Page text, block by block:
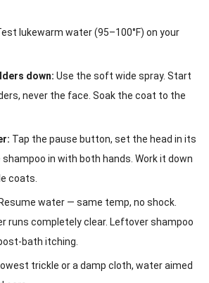
lukewarm water (95–100°F) on your
down: Use the soft wide spray. Start
never the face. Soak the coat to the
Tap the pause button, set the head in its
in with both hands. Work it down
coats.
water — same temp, no shock.
runs completely clear. Leftover shampoo
bath itching.
trickle or a damp cloth, water aimed